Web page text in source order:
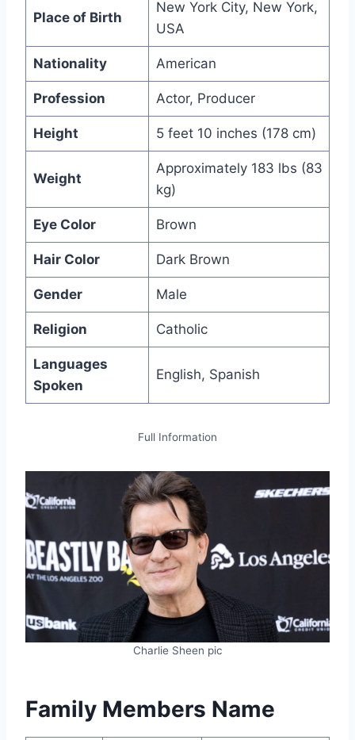
Place of Birth
New York City, New York,
USA
Nationality American
Profession Actor, Producer
Height 5 feet 10 inches (178 cm)
Weight
Approximately 183 lbs (83
kg)
Eye Color Brown
Hair Color Dark Brown
Gender Male
Religion Catholic
Languages
Spoken
English, Spanish
Full Information
Charlie Sheen pic
Family Members Name